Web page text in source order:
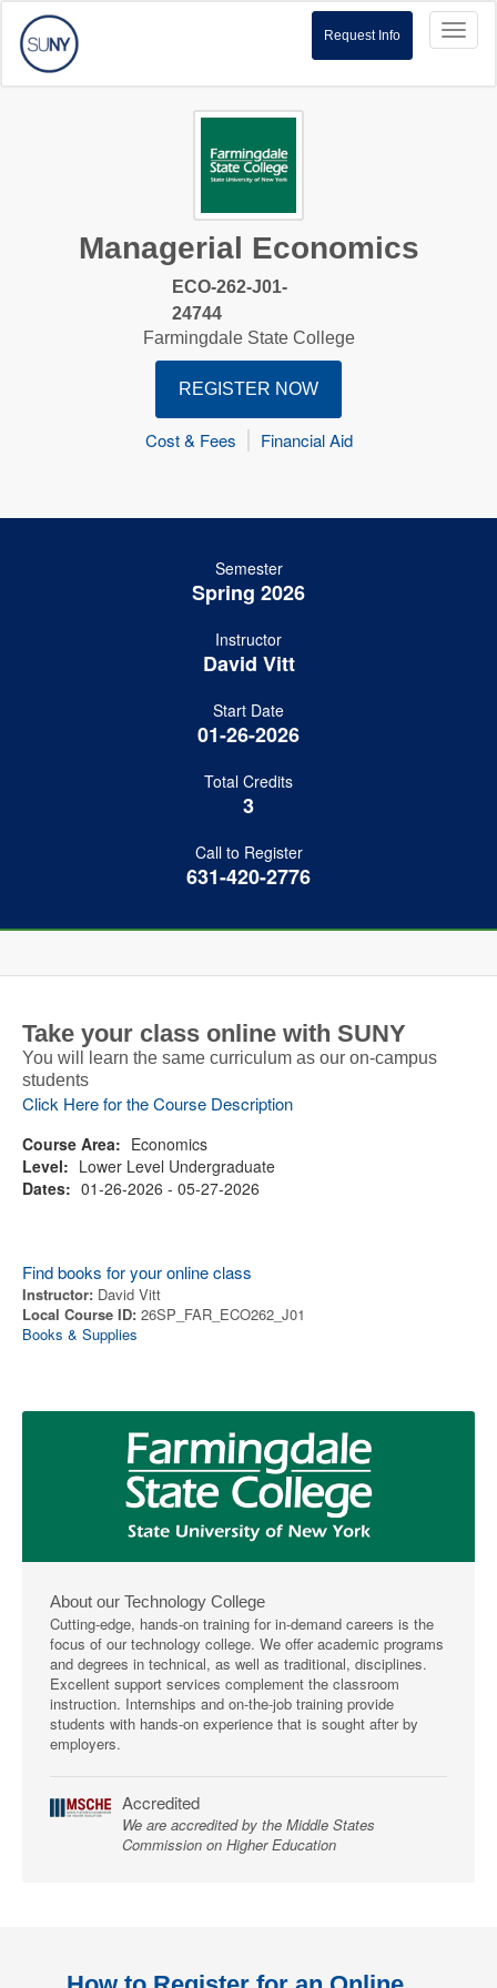
Request Info
Managerial Economics
ECO-262-J01-
24744
Farmingdale State College
REGISTER NOW
Cost & Fees Financial Aid
Semester
Spring 2026
Instructor
David Vitt
Start Date
01-26-2026
Total Credits
3
Call to Register
631-420-2776
Take your class online with SUNY
You will learn the same curriculum as our on-campus
students
Click Here for the Course Description
Course Area: Economics
Level: Lower Level Undergraduate
Dates: 01-26-2026 - 05-27-2026
Find books for your online class
Instructor: David Vitt
Local Course ID: 26SP_FAR_ECO262_J01
Books & Supplies
About our Technology College
Cutting-edge, hands-on training for in-demand careers is the
focus of our technology college. We offer academic programs
and degrees in technical, as well as traditional, disciplines.
Excellent support services complement the classroom
instruction. Internships and on-the-job training provide
students with hands-on experience that is sought after by
employers.
Accredited
We are accredited by the Middle States
Commission on Higher Education